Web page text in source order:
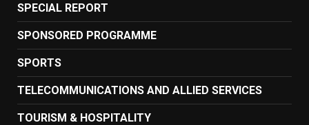
SPECIAL REPORT
SPONSORED PROGRAMME
SPORTS
TELECOMMUNICATIONS AND ALLIED SERVICES
TOURISM & HOSPITALITY